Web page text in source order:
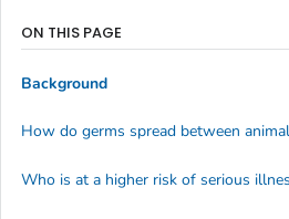
ON THIS PAGE
Background
How do germs spread between
Who is at a higher risk of serious